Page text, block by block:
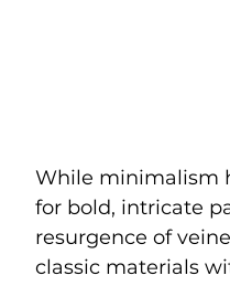
While minimalism
for bold, intricate
resurgence of
classic materials